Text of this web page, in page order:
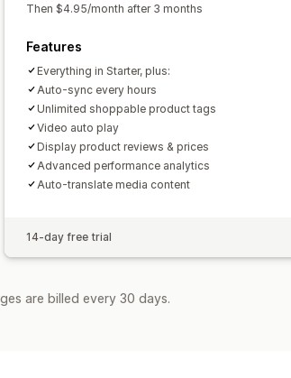
Then $4.95/month after 3 months
Features
Everything in Starter, plus:
Auto-sync every hours
Unlimited shoppable product tags
Video auto play
Display product reviews & prices
Advanced performance analytics
Auto-translate media content
14-day free trial
are billed every 30 days.